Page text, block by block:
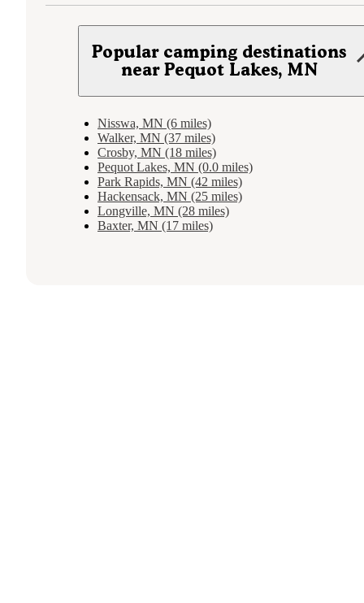
Popular camping destinations
near Pequot Lakes, MN
Nisswa, MN (6 miles)
Walker, MN (37 miles)
Crosby, MN (18 miles)
Pequot Lakes, MN (0.0 miles)
Park Rapids, MN (42 miles)
Hackensack, MN (25 miles)
Longville, MN (28 miles)
Baxter, MN (17 miles)